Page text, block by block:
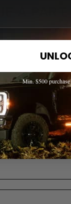
A
TAKE
Min. $500